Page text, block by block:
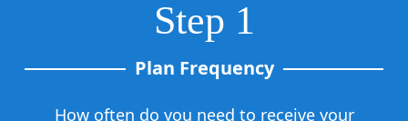
Step 1
Plan Frequency
How often do you need to receive your